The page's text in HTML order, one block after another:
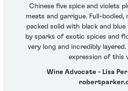
Chinese five spice and violets
meats and garrigue. Full-bodied,
packed solid with black and
by sparks of exotic spices and
very long and incredibly
expression of this
Wine Advocate - Lisa